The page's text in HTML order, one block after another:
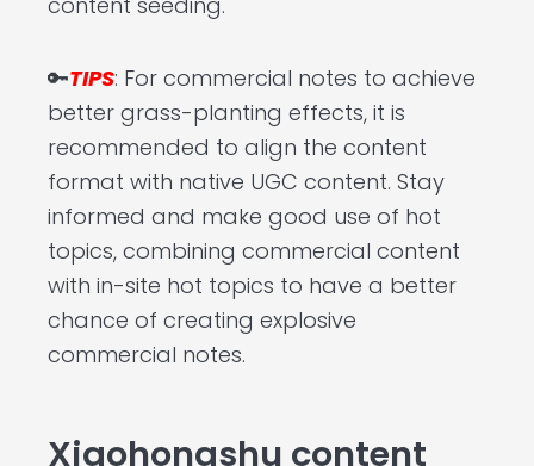
🔑TIPS: For commercial notes to achieve
better grass-planting effects, it is
recommended to align the content
format with native UGC content. Stay
informed and make good use of hot
topics, combining commercial content
with in-site hot topics to have a better
chance of creating explosive
commercial notes.
Xiaohongshu content